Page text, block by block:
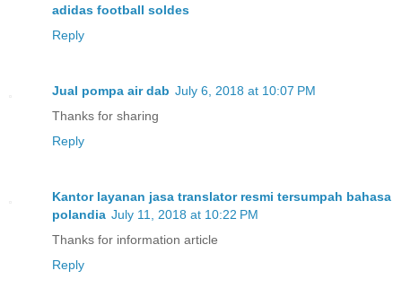
adidas football soldes
Reply
Jual pompa air dab July 6, 2018 at 10:07 PM
Thanks for sharing
Reply
Kantor layanan jasa translator resmi tersumpah bahasa
polandia July 11, 2018 at 10:22 PM
Thanks for information article
Reply